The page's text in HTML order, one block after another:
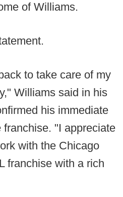
of Williams.
to take care of my
Williams said in his
his immediate
"I appreciate
with the Chicago
franchise with a rich